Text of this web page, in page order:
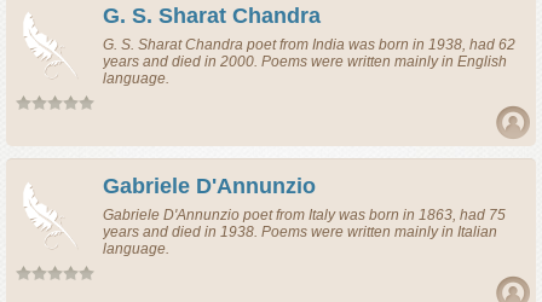
G. S. Sharat Chandra
G. S. Sharat Chandra poetfrom India was born in 1938, had 62
years and died in 2000. Poems were written mainly in English
language.
Gabriele D'Annunzio
Gabriele D'Annunzio poetfrom Italywas born in 1863, had 75
years and died in 1938. Poems were written mainly in Italian
language.